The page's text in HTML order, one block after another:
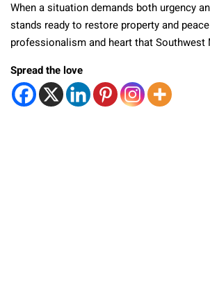
When a situation demands both urgency
stands ready to restore property and
professionalism and heart that Southwest
Spread the love